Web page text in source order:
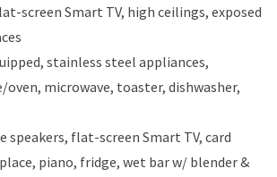
screen Smart TV, high ceilings, exposed
stainless steel appliances,
microwave, toaster, dishwasher,
speakers, flat-screen Smart TV, card
piano, fridge, wet bar w/ blender &